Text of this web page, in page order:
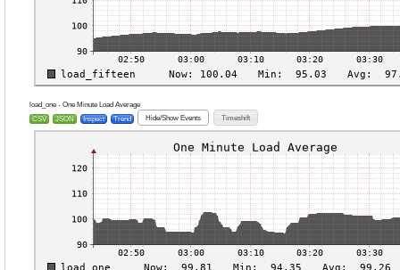
load_one - One Minute Load Average
CSV
JSON Inspect Trend Hide/Show Events Timeshift